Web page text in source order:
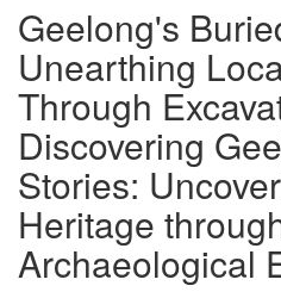
Geelong's
Unearthing
Through
Discovering
Stories:
Heritage
Archaeological